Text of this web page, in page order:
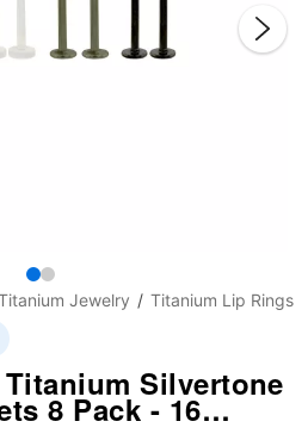
Jewelry
Titanium Lip Rings
Silvertone
8 Pack - 16